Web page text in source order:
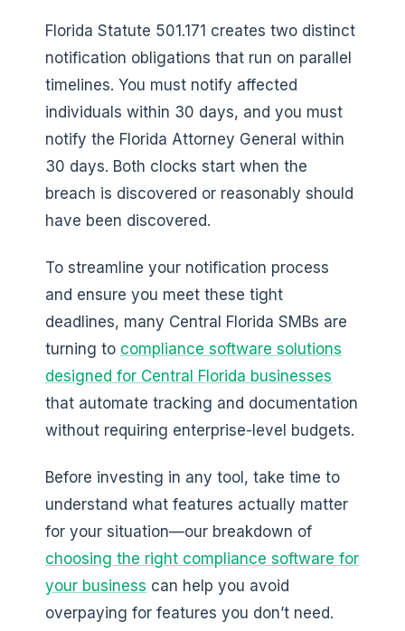
Florida Statute 501.171 creates two distinct
notification obligations that run on parallel
timelines. You must notify affected
individuals within 30 days, and you must
notify the Florida Attorney General within
30 days. Both clocks start when the
breach is discovered or reasonably should
have been discovered.
To streamline your notification process
and ensure you meet these tight
deadlines, many Central Florida SMBs are
turning to compliance software solutions
designed for Central Florida businesses
that automate tracking and documentation
without requiring enterprise-level budgets.
Before investing in any tool, take time to
understand what features actually matter
for your situation—our breakdown of
choosing the right compliance software for
your business can help you avoid
overpaying for features you don’t need.